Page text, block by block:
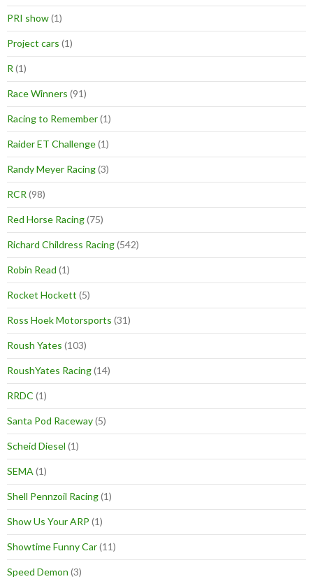
PRI show(1)
Project cars (1)
R (1)
Race Winners (91)
Racing to Remember(1)
Raider ET Challenge(1)
Randy Meyer Racing(3)
RCR (98)
Red Horse Racing(75)
Richard Childress Racing(542)
Robin Read (1)
Rocket Hockett (5)
Ross Hoek Motorsports (31)
Roush Yates (103)
RoushYates Racing(14)
RRDC (1)
Santa Pod Raceway(5)
Scheid Diesel (1)
SEMA (1)
Shell Pennzoil Racing(1)
Show Us Your ARP (1)
Showtime Funny Car(11)
Speed Demon (3)